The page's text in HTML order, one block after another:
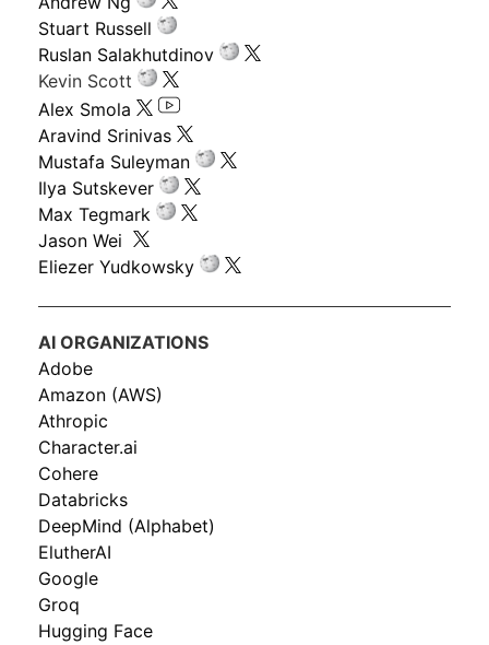
Stuart Russell
Ruslan Salakhutdinov
Kevin Scott
Alex Smola
Aravind Srinivas
Mustafa Suleyman
Ilya Sutskever
Max Tegmark
Jason Wei
Eliezer Yudkowsky
AI ORGANIZATIONS
Adobe
Amazon (AWS)
Athropic
Character.ai
Cohere
Databricks
DeepMind (Alphabet)
ElutherAI
Google
Groq
Hugging Face